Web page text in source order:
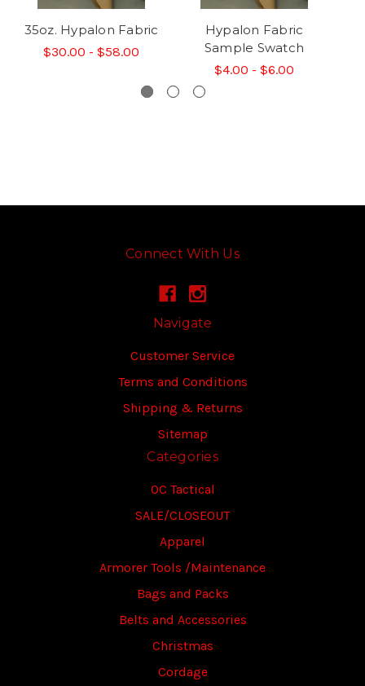
35oz. Hypalon Fabric
$30.00 - $58.00
Hypalon Fabric
Sample Swatch
$4.00 - $6.00
Connect With Us
Navigate
Customer Service
Terms and Conditions
Shipping & Returns
Sitemap
Categories
OC Tactical
SALE/CLOSEOUT
Apparel
Armorer Tools /Maintenance
Bags and Packs
Belts and Accessories
Christmas
Cordage